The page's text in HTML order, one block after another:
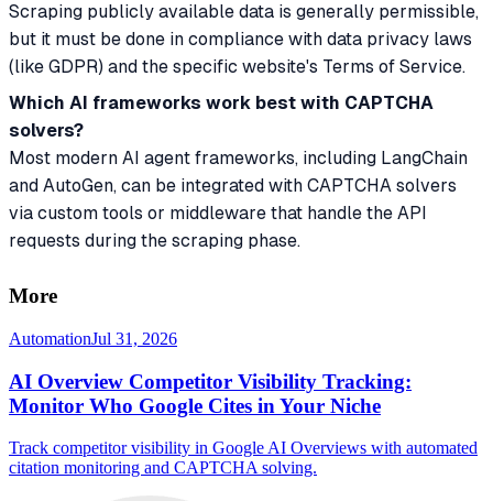
Scraping publicly available data is generally permissible,
but it must be done in compliance with data privacy laws
(like GDPR) and the specific website's Terms of Service.
Which AI frameworks work best with CAPTCHA
solvers?
Most modern AI agent frameworks, including LangChain
and AutoGen, can be integrated with CAPTCHA solvers
via custom tools or middleware that handle the API
requests during the scraping phase.
More
AutomationJul 31, 2026
AI Overview Competitor Visibility Tracking:
Monitor Who Google Cites in Your Niche
Track competitor visibility in Google AI Overviews with automated
citation monitoring and CAPTCHA solving.